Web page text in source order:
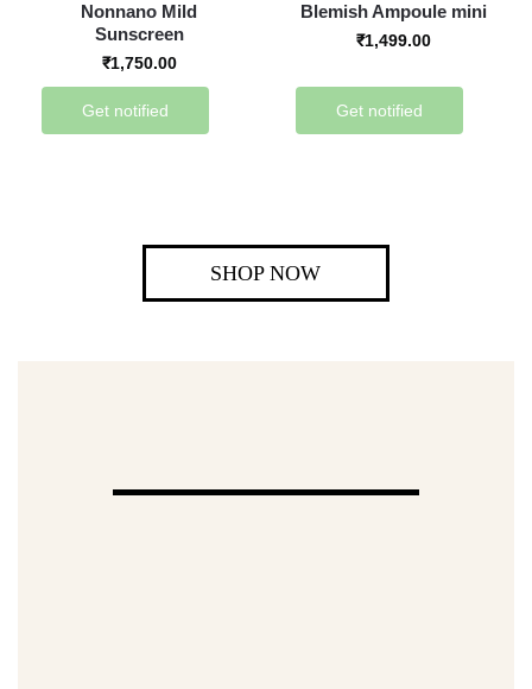
Nonnano Mild
Sunscreen
₹1,750.00
Get notified
Blemish Ampoule mini
₹1,499.00
Get notified
SHOP NOW